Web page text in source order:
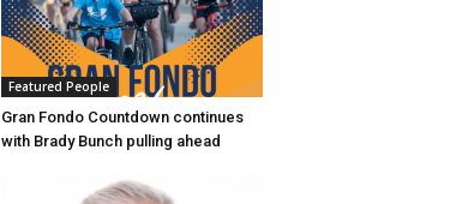
Featured People
Gran Fondo Countdown continues
with Brady Bunch pulling ahead